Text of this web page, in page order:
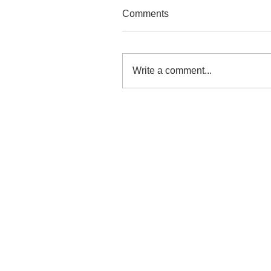
Comments
Write a comment...